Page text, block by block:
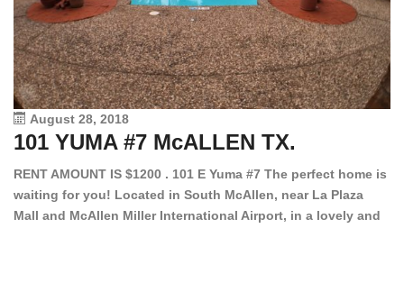
August 28, 2018
101 YUMA #7 McALLEN TX.
RENT AMOUNT IS $1200 . 101 E Yuma #7 The perfect home is
waiting for you! Located in South McAllen, near La Plaza
Mall and McAllen Miller International Airport, in a lovely and